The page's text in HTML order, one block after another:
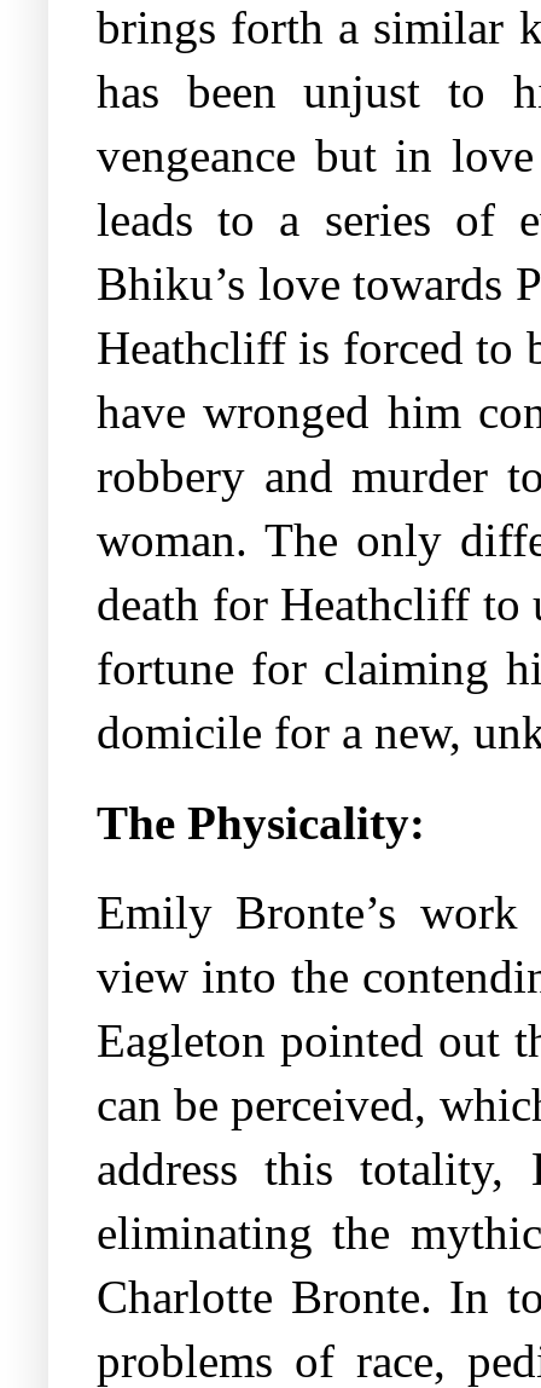
brings forth a similar
has been unjust to
vengeance but in
leads to a series of
Bhiku’s love towards
Heathcliff is forced to
have wronged him
robbery and murder
woman. The only
death for Heathcliff
fortune for claiming
domicile for a new,
The Physicality:
Emily Bronte’s work
view into the
Eagleton pointed out
can be perceived,
address this
eliminating the
Charlotte Bronte. In
problems of race,